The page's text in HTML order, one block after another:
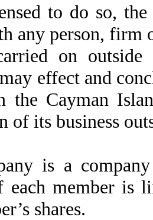
to do so,
any person, firm
on
effect and
the Cayman
of its business
is a
member is
shares.